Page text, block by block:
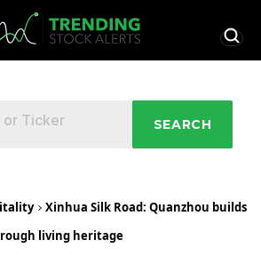
SEARCH
Xinhua Silk Road: Quanzhou builds
living heritage